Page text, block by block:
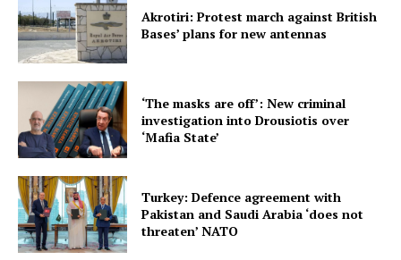
Akrotiri: Protest march against British
Bases’ plans for new antennas
‘The masks are off’: New criminal
investigation into Drousiotis over
‘Mafia State’
Turkey: Defence agreement with
Pakistan and Saudi Arabia ‘does not
threaten’ NATO